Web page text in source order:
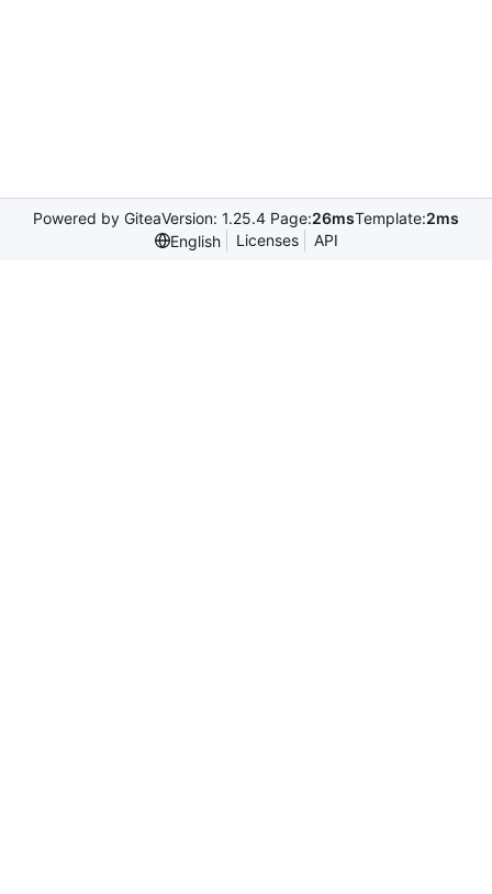
Powered by GiteaVersion: 1.25.4 Page:26msTemplate:2ms
English
Licenses API